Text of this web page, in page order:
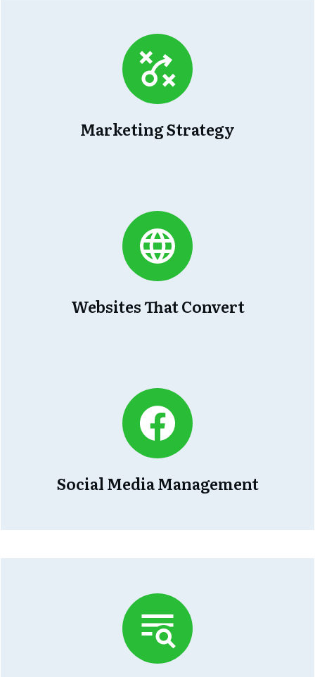
Marketing Strategy
Websites That Convert
Social Media Management